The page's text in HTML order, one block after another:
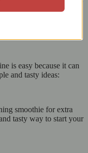
to your meals can help.
(Alsi) in
is easy because it can
and tasty ideas:
smoothie for extra
tasty way to start your